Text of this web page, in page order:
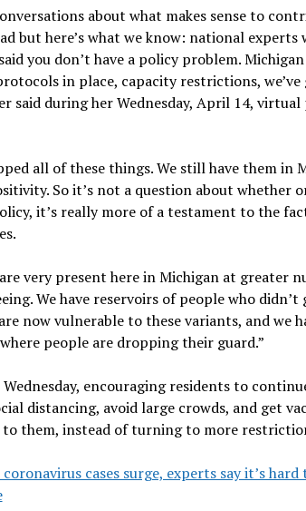
about what makes sense to
but here’s what we know: national experts
you don’t have a policy problem.
in place, capacity restrictions, we’ve
said during her Wednesday, April 14, virtual
all of these things. We still have them in
So it’s not a question about whether
it’s really more of a testament to the
very present here in Michigan at greater
We have reservoirs of people who didn’t
now vulnerable to these variants, and we
people are dropping their guard.”
encouraging residents to
distancing, avoid large crowds, and get
to them, instead of turning to more
coronavirus cases surge, experts say it’s hard